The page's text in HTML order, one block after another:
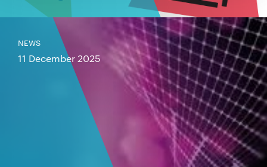
NEWS
11 December 2025